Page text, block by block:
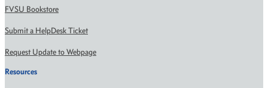
FVSU Bookstore
Submit a HelpDesk Ticket
Request Update to Webpage
Resources